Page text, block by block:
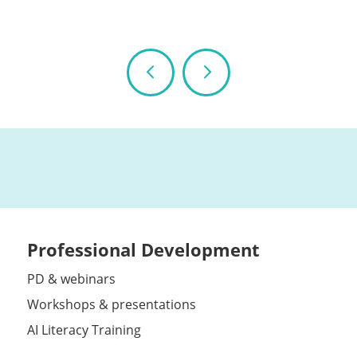
Professional Development
PD & webinars
Workshops & presentations
AI Literacy Training